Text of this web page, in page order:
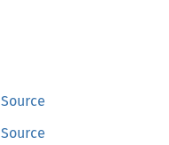
Source
Source